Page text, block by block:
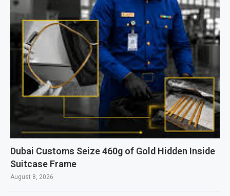
Dubai Customs Seize 460g of Gold Hidden Inside
Suitcase Frame
August 8, 2026